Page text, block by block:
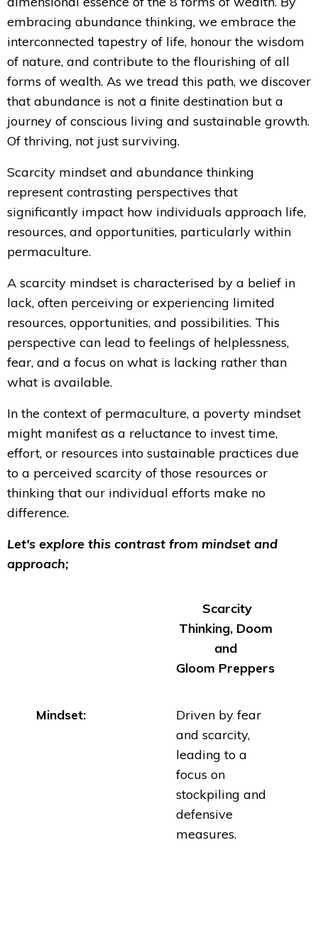
embracing abundance thinking, we embrace the
interconnected tapestry of life, honour the wisdom
of nature, and contribute to the flourishing of all
forms of wealth. As we tread this path, we discover
that abundance is not a finite destination but a
journey of conscious living and sustainable growth.
Of thriving, not just surviving.
Scarcity mindset and abundance thinking
represent contrasting perspectives that
significantly impact how individuals approach life,
resources, and opportunities, particularly within
permaculture.
A scarcity mindset is characterised by a belief in
lack, often perceiving or experiencing limited
resources, opportunities, and possibilities. This
perspective can lead to feelings of helplessness,
fear, and a focus on what is lacking rather than
what is available.
In the context of permaculture, a poverty mindset
might manifest as a reluctance to invest time,
effort, or resources into sustainable practices due
to a perceived scarcity of those resources or
thinking that our individual efforts make no
difference.
Let's explore this contrast from mindset and
approach;
Scarcity
Thinking, Doom
and
Gloom Preppers
Mindset:
Driven by fear
and scarcity,
leading to a
focus on
stockpiling and
defensive
measures.